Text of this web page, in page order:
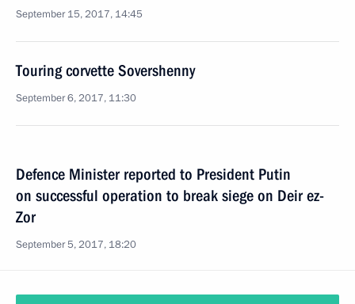
September 15, 2017, 14:45
Touring corvette Sovershenny
September 6, 2017, 11:30
Defence Minister reported to President Putin
on successful operation to break siege on Deir ez-
Zor
September 5, 2017, 18:20